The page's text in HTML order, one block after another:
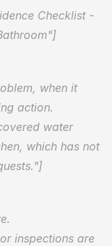
Checklist -
when it
action.
water
which has not
inspections are